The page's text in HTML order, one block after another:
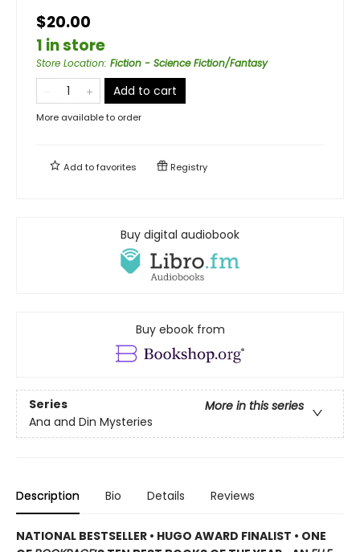
$20.00
1 in store
Store Location: Fiction - Science Fiction/Fantasy
Add to cart
More available to order
Add tofavorites Registry
Buy digital audiobook
Buy ebook from
Series
More in this series
Ana and Din Mysteries
Description Bio Details Reviews
NATIONAL BESTSELLER • HUGO AWARD FINALIST • ONE